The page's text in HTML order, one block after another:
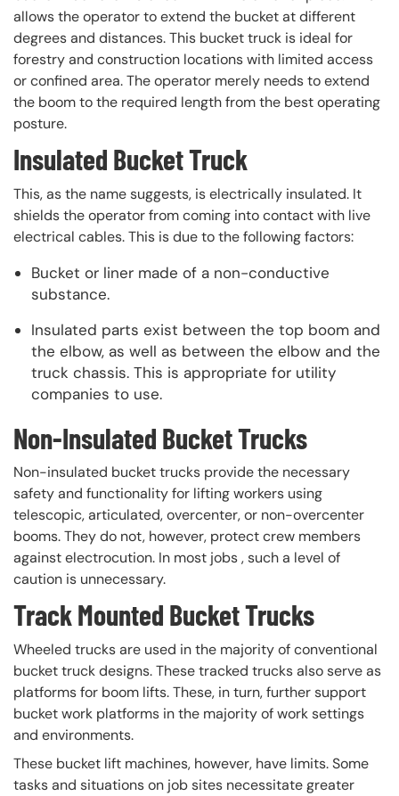
allows the operator to extend the bucket at different
degrees and distances. This bucket truck is ideal for
forestry and construction locations with limited access
or confined area. The operator merely needs to extend
the boom to the required length from the best operating
posture.
Insulated Bucket Truck
This, as the name suggests, is electrically insulated. It
shields the operator from coming into contact with live
electrical cables. This is due to the following factors:
Bucket or liner made of a non-conductive
substance.
Insulated parts exist between the top boom and
the elbow, as well as between the elbow and the
truck chassis. This is appropriate for utility
companies to use.
Non-Insulated Bucket Trucks
Non-insulated bucket trucks provide the necessary
safety and functionality for lifting workers using
telescopic, articulated, overcenter, or non-overcenter
booms. They do not, however, protect crew members
against electrocution. In most jobs , such a level of
caution is unnecessary.
Track Mounted Bucket Trucks
Wheeled trucks are used in the majority of conventional
bucket truck designs. These tracked trucks also serve as
platforms for boom lifts. These, in turn, further support
bucket work platforms in the majority of work settings
and environments.
These bucket lift machines, however, have limits. Some
tasks and situations on job sites necessitate greater